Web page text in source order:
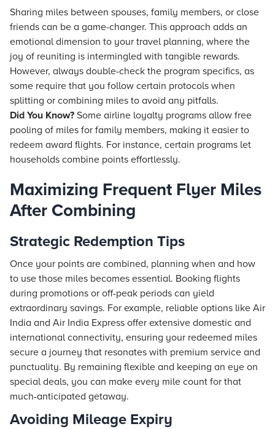
Sharing miles between spouses, family members, or close
friends can be a game-changer. This approach adds an
emotional dimension to your travel planning, where the
joy of reuniting is intermingled with tangible rewards.
However, always double-check the program specifics, as
some require that you follow certain protocols when
splitting or combining miles to avoid any pitfalls.
Did You Know? Some airline loyalty programs allow free
pooling of miles for family members, making it easier to
redeem award flights. For instance, certain programs let
households combine points effortlessly.
Maximizing Frequent Flyer Miles
After Combining
Strategic Redemption Tips
Once your points are combined, planning when and how
to use those miles becomes essential. Booking flights
during promotions or off-peak periods can yield
extraordinary savings. For example, reliable options like Air
India and Air India Express offer extensive domestic and
international connectivity, ensuring your redeemed miles
secure a journey that resonates with premium service and
punctuality. By remaining flexible and keeping an eye on
special deals, you can make every mile count for that
much-anticipated getaway.
Avoiding Mileage Expiry